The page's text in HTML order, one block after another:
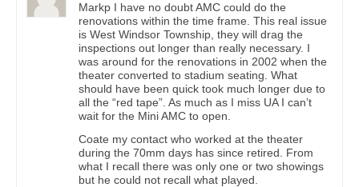
Markp I have no doubt AMC could do the
renovations within the time frame. This real issue
is West Windsor Township, they will drag the
inspections out longer than really necessary. I
was around for the renovations in 2002 when the
theater converted to stadium seating. What
should have been quick took much longer due to
all the “red tape”. As much as I miss UA I can’t
wait for the Mini AMC to open.
Coate my contact who worked at the theater
during the 70mm days has since retired. From
what I recall there was only one or two showings
but he could not recall what played.